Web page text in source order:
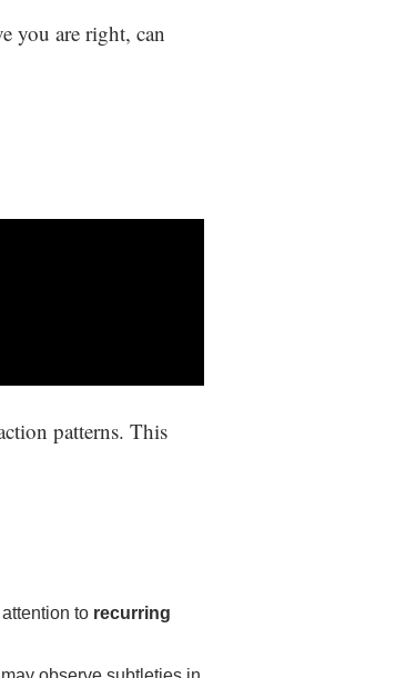
you are right, can
patterns. This
to recurring